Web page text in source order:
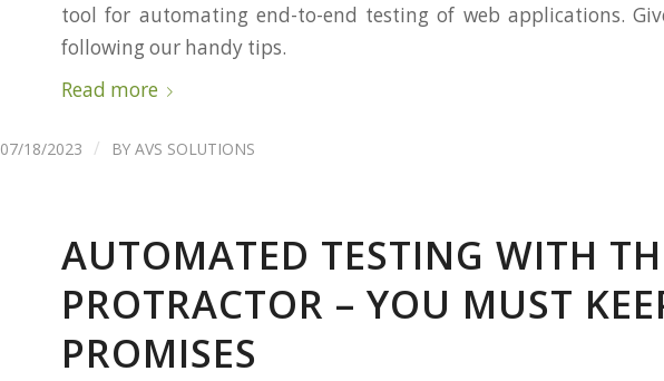
tool for automating end-to-end testing of web applications.
following our handy tips.
Read more
07/18/2023 / BY AVS SOLUTIONS
AUTOMATED TESTING WITH
PROTRACTOR – YOU MUST
PROMISES